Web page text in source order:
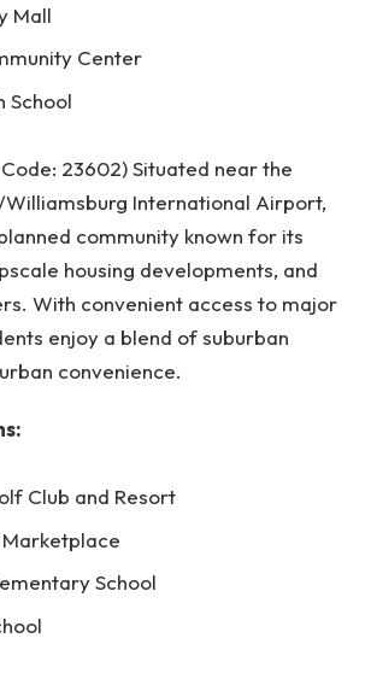
Mall
Center
School
23602) Situated near the
International Airport,
community known for its
housing developments, and
With convenient access to major
enjoy a blend of suburban
convenience.
Club and Resort
School